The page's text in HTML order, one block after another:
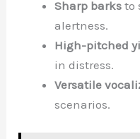
Sharp barks to
alertness.
High-pitched
in distress.
Versatile
scenarios.